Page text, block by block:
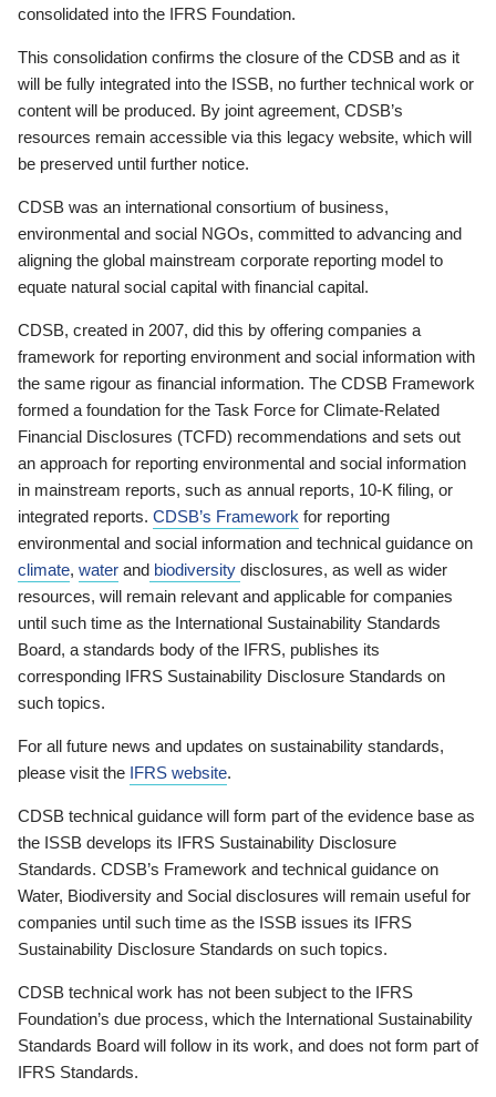
consolidated into the IFRS Foundation.
This consolidation confirms the closure of the CDSB and as it
will be fully integrated into the ISSB, no further technical work or
content will be produced. By joint agreement, CDSB’s
resources remain accessible via this legacy website, which will
be preserved until further notice.
CDSB was an international consortium of business,
environmental and social NGOs, committed to advancing and
aligning the global mainstream corporate reporting model to
equate natural social capital with financial capital.
CDSB, created in 2007, did this by offering companies a
framework for reporting environment and social information with
the same rigour as financial information. The CDSB Framework
formed a foundation for the Task Force for Climate-Related
Financial Disclosures (TCFD) recommendations and sets out
an approach for reporting environmental and social information
in mainstream reports, such as annual reports, 10-K filing, or
integrated reports. CDSB’s Framework for reporting
environmental and social information and technical guidance on
climate, water and biodiversity disclosures, as well as wider
resources, will remain relevant and applicable for companies
until such time as the International Sustainability Standards
Board, a standards body of the IFRS, publishes its
corresponding IFRS Sustainability Disclosure Standards on
such topics.
For all future news and updates on sustainability standards,
please visit the IFRS website.
CDSB technical guidance will form part of the evidence base as
the ISSB develops its IFRS Sustainability Disclosure
Standards. CDSB’s Framework and technical guidance on
Water, Biodiversity and Social disclosures will remain useful for
companies until such time as the ISSB issues its IFRS
Sustainability Disclosure Standards on such topics.
CDSB technical work has not been subject to the IFRS
Foundation’s due process, which the International Sustainability
Standards Board will follow in its work, and does not form part of
IFRS Standards.